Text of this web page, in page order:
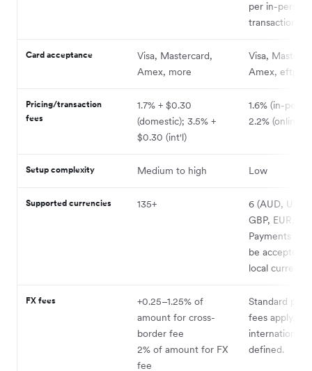
per in-person
transaction
Card acceptance
Visa, Mastercard,
Amex, more
Visa,
Amex, eftpos
Pricing/transaction
fees
1.7% + $0.30
(domestic); 3.5% +
$0.30 (int'l)
1.6% (in-
2.2% (online)
Setup complexity Medium to high Low
Supported currencies 135+
6 (AUD, USD,
GBP, EUR,
Payments
be accepted
local currency.
FX fees
+0.25–1.25% of
amount for cross-
border fee
2% of amount for FX
fee
Standard
fees apply,
international
defined.